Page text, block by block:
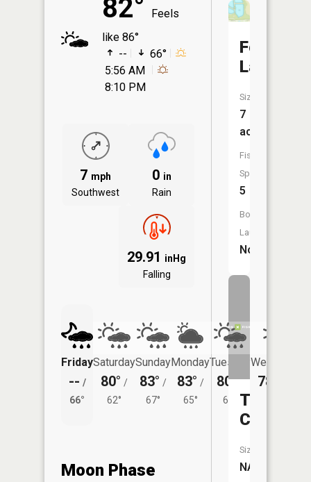
82°
Feels
like 86°
--
66°
5:56 AM
8:10 PM
7 mph
Southwest
0 in
Rain
29.91 inHg
Falling
Friday
-- /
66°
Saturday
80° /
62°
Sunday
83° /
67°
Monday
83° /
65°
Tuesday
80° /
61°
Wednesday
78°
Moon Phase
Four
Lakes
Size:
7
acres
Fish
Species:
5
Boat
Launch:
No
Taylor
Creek
Size:
NA